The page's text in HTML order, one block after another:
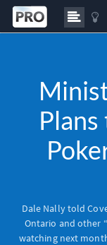
Dale Nally told
Ontario and other
watching next